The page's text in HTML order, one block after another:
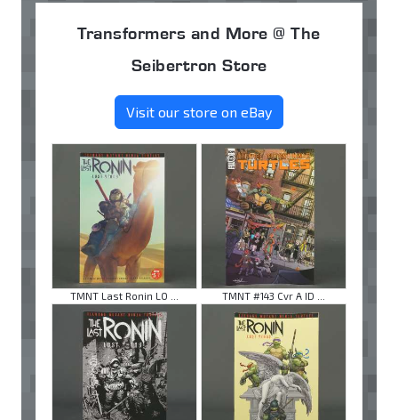
Transformers and More @ The
Seibertron Store
Visit our store on eBay
TMNT Last Ronin LO ... TMNT #143 Cvr A ID ...